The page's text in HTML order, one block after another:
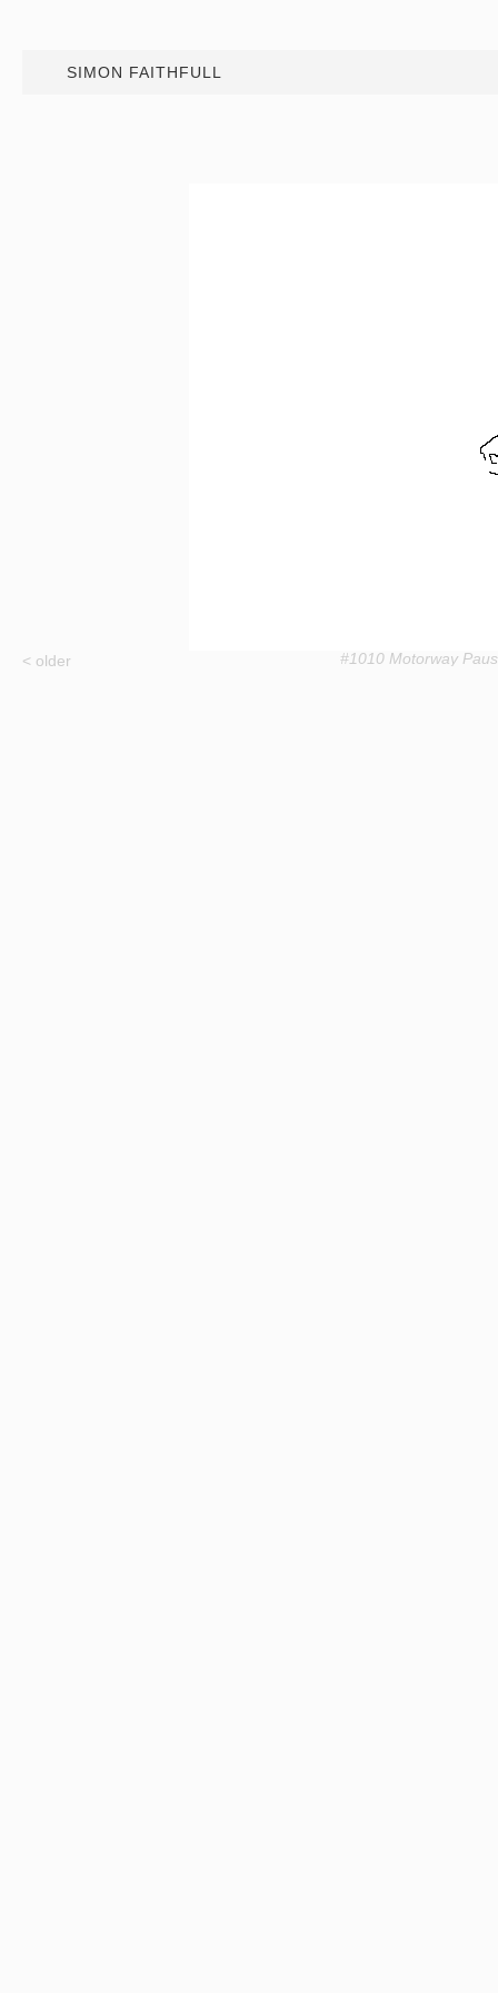
SIMON FAITHFULL
< older #1010 Motorway